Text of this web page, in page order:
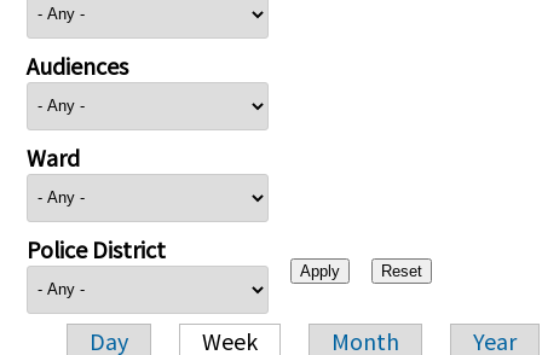
Audiences
Ward
Police District
Day Week Month Year